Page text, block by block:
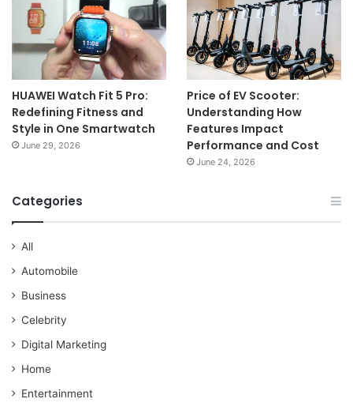
HUAWEI Watch Fit 5 Pro:
Redefining Fitness and
Style in One Smartwatch
June 29, 2026
Price of EV Scooter:
Understanding How
Features Impact
Performance and Cost
June 24, 2026
Categories
All
Automobile
Business
Celebrity
Digital Marketing
Home
Entertainment